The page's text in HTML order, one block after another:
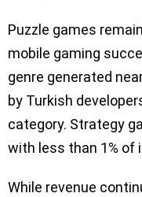
Puzzle games
mobile gaming
genre generated
by Turkish
category. Strategy
with less than 1% of
While revenue